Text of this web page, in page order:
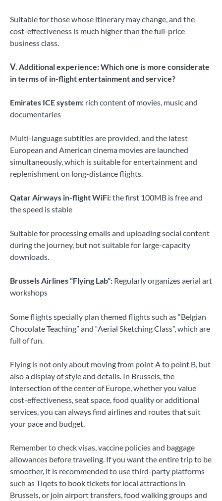
Suitable for those whose itinerary may change, and the
cost-effectiveness is much higher than the full-price
business class.
Ⅴ. Additional experience: Which one is more considerate
in terms of in-flight entertainment and service?
Emirates ICE system: rich content of movies, music and
documentaries
Multi-language subtitles are provided, and the latest
European and American cinema movies are launched
simultaneously, which is suitable for entertainment and
replenishment on long-distance flights.
Qatar Airways in-flight WiFi:the first 100MB is free and
the speed is stable
Suitable for processing emails and uploading social content
during the journey, but not suitable for large-capacity
downloads.
Brussels Airlines “Flying Lab”: Regularly organizes aerial art
workshops
Some flights specially plan themed flights such as “Belgian
Chocolate Teaching” and “Aerial Sketching Class”, which are
full of fun.
Flying is not only about moving from point A to point B, but
also a display of style and details. In Brussels, the
intersection of the center of Europe, whether you value
cost-effectiveness, seat space, food quality or additional
services, you can always find airlines and routes that suit
your pace and budget.
Remember to check visas, vaccine policies and baggage
allowances before traveling. If you want the entire trip to be
smoother, it is recommended to use third-party platforms
such as Tiqets to book tickets for local attractions in
Brussels, or join airport transfers, food walking groups and